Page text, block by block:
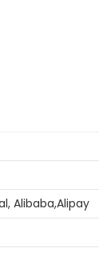
Alibaba,Alipay